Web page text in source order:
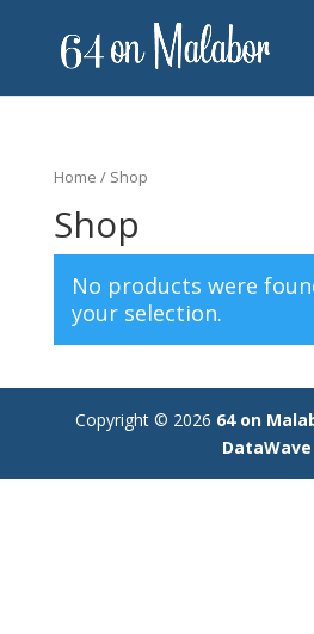
Home / Shop
Shop
No products were
your selection.
Copyright © 2026 64 on
DataWave